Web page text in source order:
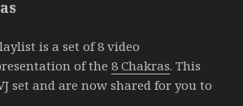
is a set of 8 video
of the8 Chakras. This
set and are now shared for you to